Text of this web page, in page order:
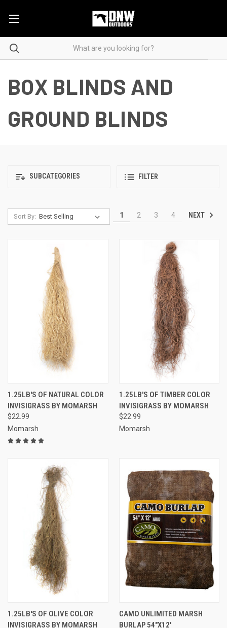
BOX BLINDS AND
GROUND BLINDS
SUBCATEGORIES FILTER
Sort By: 1 2 3 4 NEXT
1.25LB'S OF NATURAL COLOR
INVISIGRASS BY MOMARSH
$22.99
Momarsh
1.25LB'S OF TIMBER COLOR
INVISIGRASS BY MOMARSH
$22.99
Momarsh
1.25LB'S OF OLIVE COLOR
INVISIGRASS BY MOMARSH
CAMO UNLIMITED MARSH
BURLAP 54"X12'